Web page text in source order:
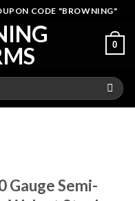
CODE "BROWNING"
0
Gauge Semi-